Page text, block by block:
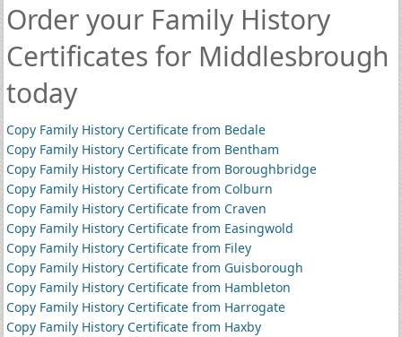
Order your Family History
Certificates for Middlesbrough
today
Copy Family History Certificate from Bedale
Copy Family History Certificate from Bentham
Copy Family History Certificate from Boroughbridge
Copy Family History Certificate from Colburn
Copy Family History Certificate from Craven
Copy Family History Certificate from Easingwold
Copy Family History Certificate from Filey
Copy Family History Certificate from Guisborough
Copy Family History Certificate from Hambleton
Copy Family History Certificate from Harrogate
Copy Family History Certificate from Haxby